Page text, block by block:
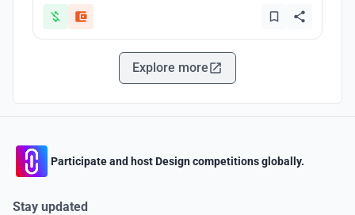
Explore more
Participate and host Design competitions globally.
Stay updated